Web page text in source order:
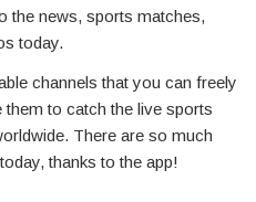
the news, sports matches,
today.
channels that you can freely
to catch the live sports
There are so much
thanks to the app!